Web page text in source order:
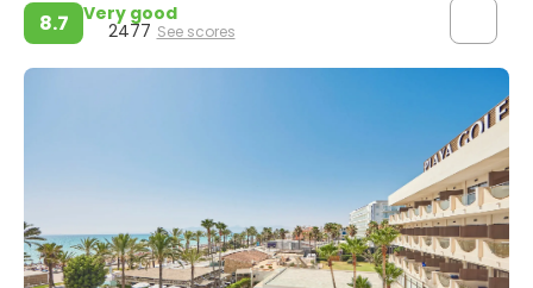
8.7 Very good
2477 See scores